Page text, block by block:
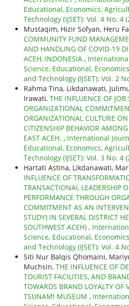
Educational, Economics,
Technology (IJSET): Vol. 4 No. 4
Mustaqim, Hizir Sofyan, Heru
COMMUNITY FUND
AND HANDLING OF COVID-19
ACEH, INDONESIA ,
Science, Educational,
and Technology (IJSET): Vol. 2
Rahma Tina, Likdanawati,
Irawati, THE INFLUENCE OF JOB
ORGANIZATIONAL
ORGANIZATIONAL CULTURE
CITIZENSHIP BEHAVIOR
EAST ACEH. , International
Educational, Economics,
Technology (IJSET): Vol. 3 No. 4
Hartati Astina, Likdanawati,
INFLUENCE OF
TRANSACTIONAL LEADERSHIP
PERFORMANCE THROUGH
COMMITMENT AS AN
STUDY) IN SEVERAL DISTRICT
SOUTHWEST ACEH) ,
Science, Educational,
and Technology (IJSET): Vol. 4
Siti Nur Balqis Qhomaini,
Muchsin, THE INFLUENCE OF
TOURIST FACILITIES, AND
TOWARDS BRAND LOYALTY OF
TSUNAMI MUSEUM ,